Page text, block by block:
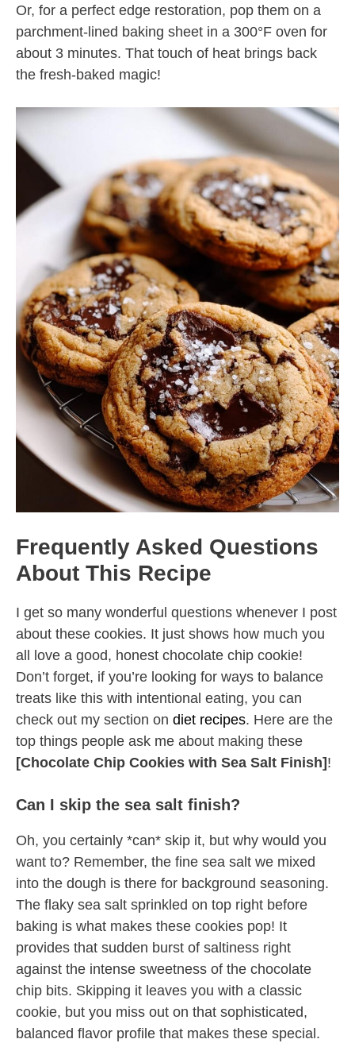
Or, for a perfect edge restoration, pop them on a
parchment-lined baking sheet in a 300°F oven for
about 3 minutes. That touch of heat brings back
the fresh-baked magic!
Frequently Asked Questions
About This Recipe
I get so many wonderful questions whenever I post
about these cookies. It just shows how much you
all love a good, honest chocolate chip cookie!
Don’t forget, if you’re looking for ways to balance
treats like this with intentional eating, you can
check out my section on diet recipes. Here are the
top things people ask me about making these
[Chocolate Chip Cookies with Sea Salt Finish] !
Can I skip the sea salt finish?
Oh, you certainly *can* skip it, but why would you
want to? Remember, the fine sea salt we mixed
into the dough is there for background seasoning.
The flaky sea salt sprinkled on top right before
baking is what makes these cookies pop! It
provides that sudden burst of saltiness right
against the intense sweetness of the chocolate
chip bits. Skipping it leaves you with a classic
cookie, but you miss out on that sophisticated,
balanced flavor profile that makes these special.